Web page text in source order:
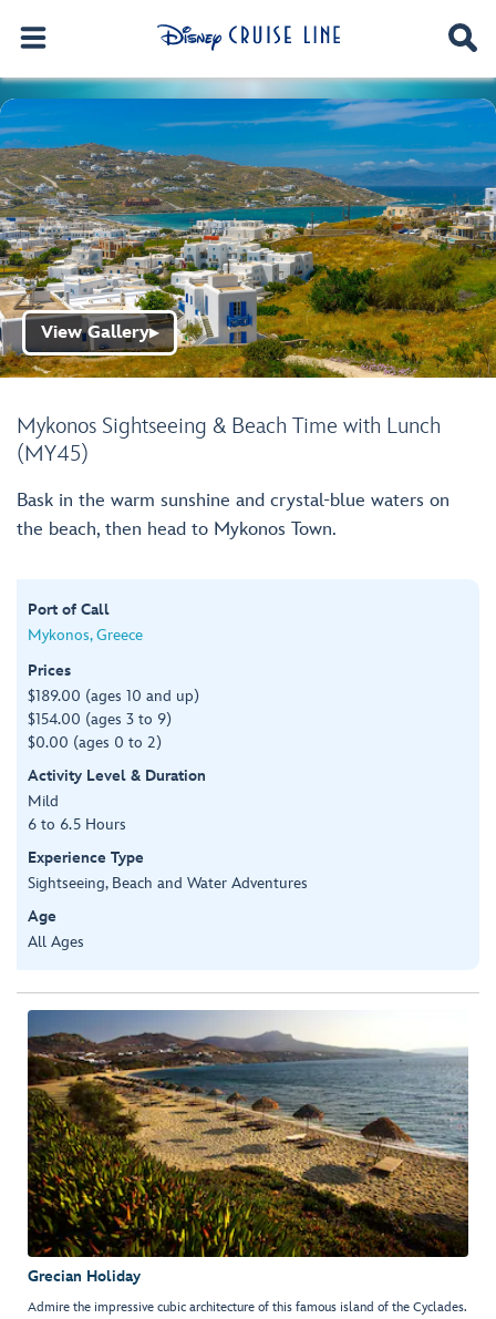
Mykonos Sightseeing & Beach Time with Lunch
(MY45)
View Gallery▶
Bask in the warm sunshine and crystal-blue waters on
the beach, then head to Mykonos Town.
Port of Call
Mykonos, Greece
Prices
$189.00 (ages 10 and up)
$154.00 (ages 3 to 9)
$0.00 (ages 0 to 2)
Activity Level & Duration
Mild
6 to 6.5 Hours
Experience Type
Sightseeing, Beach and Water Adventures
Age
All Ages
Grecian Holiday
Admire the impressive cubic architecture of this famous island of the Cyclades.